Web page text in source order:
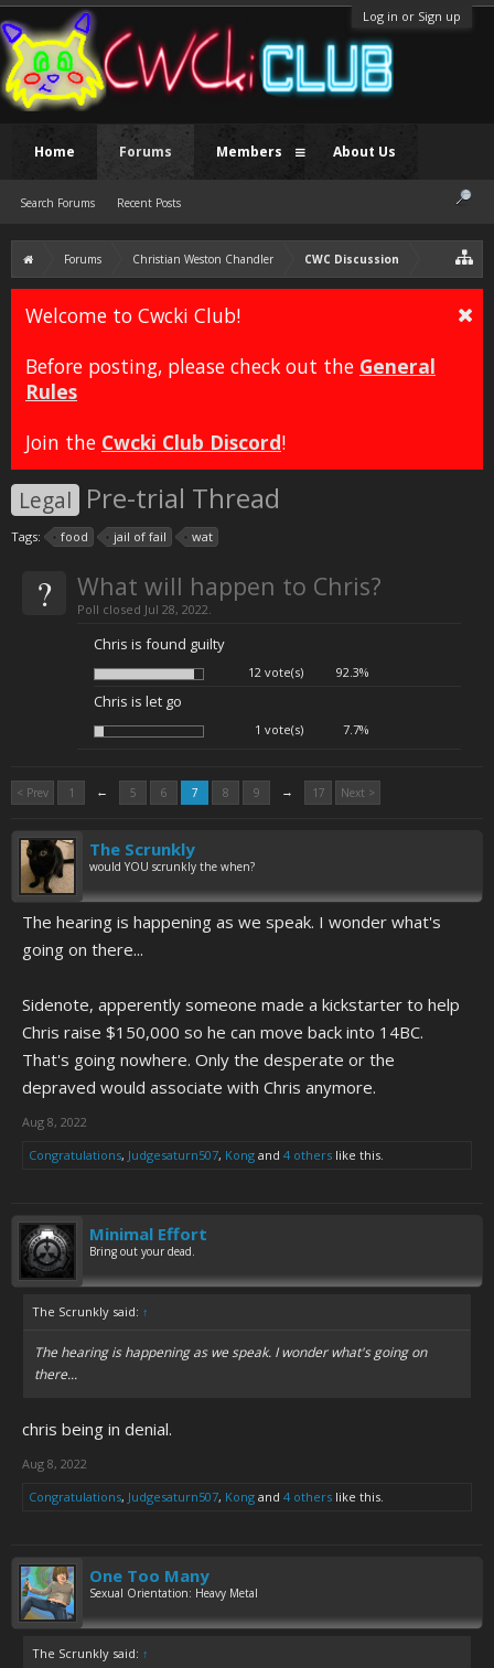
Log in or Sign up
Forums Christian Weston Chandler CWC Discussion
Welcome to Cwcki Club!
Before posting, please check out the General
Rules
Join the Cwcki Club Discord!
Legal Pre-trial Thread
Tags: food jail of fail wat
? What will happen to Chris?
Poll closed Jul 28, 2022.
Chris is found guilty
12 vote(s) 92.3%
Chris is let go
1 vote(s) 7.7%
< Prev 1 ← 5 6 7 8 9 → 17 Next >
The Scrunkly
would YOU scrunkly the when?
The hearing is happening as we speak. I wonder what's
going on there...
Sidenote, apperently someone made a kickstarter to help
Chris raise $150,000 so he can move back into 14BC.
That's going nowhere. Only the desperate or the
depraved would associate with Chris anymore.
Aug 8, 2022
Congratulations, Judgesaturn507, Kong and 4 others like this.
Minimal Effort
Bring out your dead.
The Scrunkly said: ↑
The hearing is happening as we speak. I wonder what's going on
there...
chris being in denial.
Aug 8, 2022
Congratulations, Judgesaturn507, Kong and 4 others like this.
One Too Many
Sexual Orientation: Heavy Metal
The Scrunkly said: ↑
Home Forums
Search Forums Recent Posts
Members About Us